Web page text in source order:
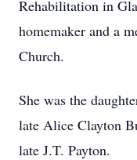
Rehabilitation in
homemaker and a
Church.
She was the
late Alice Clayton
late J.T. Payton.